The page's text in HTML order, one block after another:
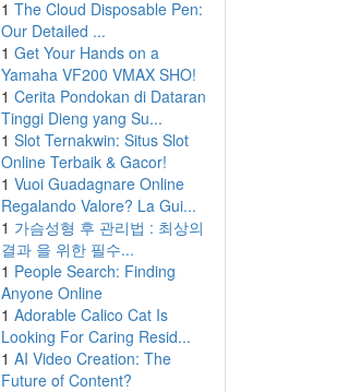
1 The Cloud Disposable Pen:
Our Detailed ...
1 Get Your Hands on a
Yamaha VF200 VMAX SHO!
1 Cerita Pondokan di Dataran
Tinggi Dieng yang Su...
1 Slot Ternakwin: Situs Slot
Online Terbaik & Gacor!
1 Vuoi Guadagnare Online
Regalando Valore? La Gui...
1 가슴성형 후 관리법 : 최상의
결과 을 위한 필수...
1 People Search: Finding
Anyone Online
1 Adorable Calico Cat Is
Looking For Caring Resid...
1 AI Video Creation: The
Future of Content?